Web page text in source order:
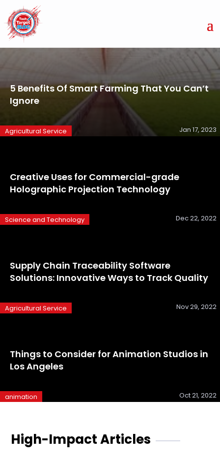
5 Benefits Of Smart Farming That You Can’t
Ignore
Agricultural Service Jan 17, 2023
Creative Uses for Commercial-grade
Holographic Projection Technology
Science and Technology Dec 22, 2022
Supply Chain Traceability Software
Solutions: Innovative Ways to Track Quality
Agricultural Service Nov 29, 2022
Things to Consider for Animation Studios in
Los Angeles
animation Oct 21, 2022
High-Impact Articles